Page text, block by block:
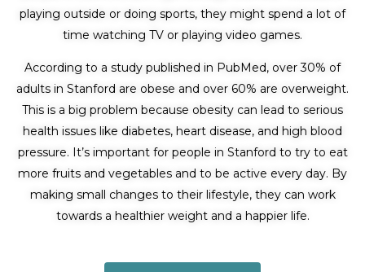
playing outside or doing sports, they might spend a lot of
time watching TV or playing video games.
According to a study published in PubMed, over 30% of
adults in Stanford are obese and over 60% are overweight.
This is a big problem because obesity can lead to serious
health issues like diabetes, heart disease, and high blood
pressure. It’s important for people in Stanford to try to eat
more fruits and vegetables and to be active every day. By
making small changes to their lifestyle, they can work
towards a healthier weight and a happier life.